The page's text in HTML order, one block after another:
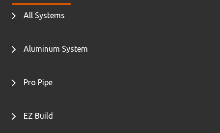
All Systems
Aluminum System
Pro Pipe
EZ Build